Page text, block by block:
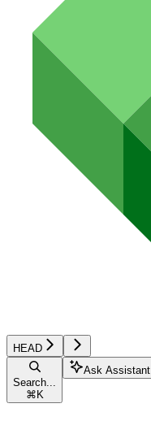
HEAD
Search...
⌘ K
Ask Assistant